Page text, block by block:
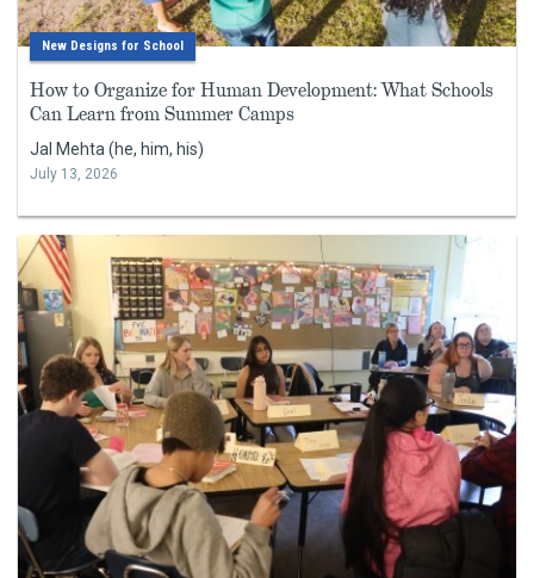
New Designs for School
How to Organize for Human Development: What Schools
Can Learn from Summer Camps
Jal Mehta (he, him, his)
July 13, 2026